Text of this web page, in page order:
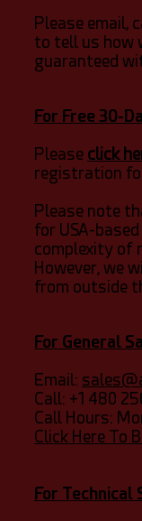
Please email,
to tell us how
guaranteed
For Free 30-
Please click
registration
Please note
for USA-
complexity of
However, we
from outside
For General
Email:
Call: +1 480
Call Hours:
Click Here To
For Technical